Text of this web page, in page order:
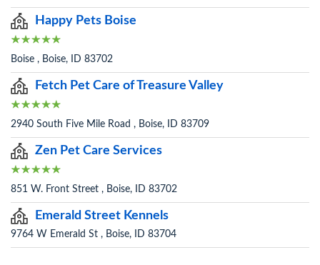
Happy Pets Boise
Boise , Boise, ID 83702
Fetch Pet Care of Treasure Valley
2940 South Five Mile Road , Boise, ID 83709
Zen Pet Care Services
851 W. Front Street , Boise, ID 83702
Emerald Street Kennels
9764 W Emerald St , Boise, ID 83704